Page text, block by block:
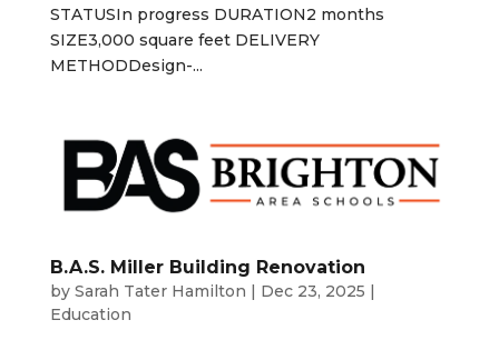
STATUSIn progress DURATION2 months
SIZE3,000 square feet DELIVERY
METHODDesign-...
B.A.S. Miller Building Renovation
by Sarah Tater Hamilton | Dec 23, 2025 |
Education